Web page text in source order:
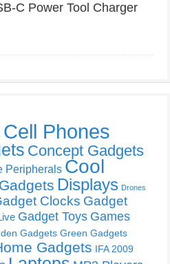
C Power Tool Charger
Cell Phones
Concept Gadgets
Peripherals Cool
Displays Drones
Clocks Gadget
Gadget Toys Games
Gadgets Green Gadgets
Gadgets IFA 2009